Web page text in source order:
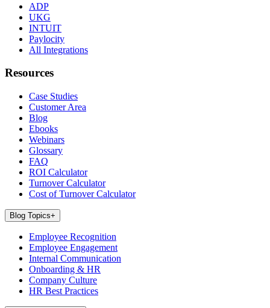
ADP
UKG
INTUIT
Paylocity
All Integrations
Resources
Case Studies
Customer Area
Blog
Ebooks
Webinars
Glossary
FAQ
ROI Calculator
Turnover Calculator
Cost of Turnover Calculator
Blog Topics+
Employee Recognition
Employee Engagement
Internal Communication
Onboarding & HR
Company Culture
HR Best Practices